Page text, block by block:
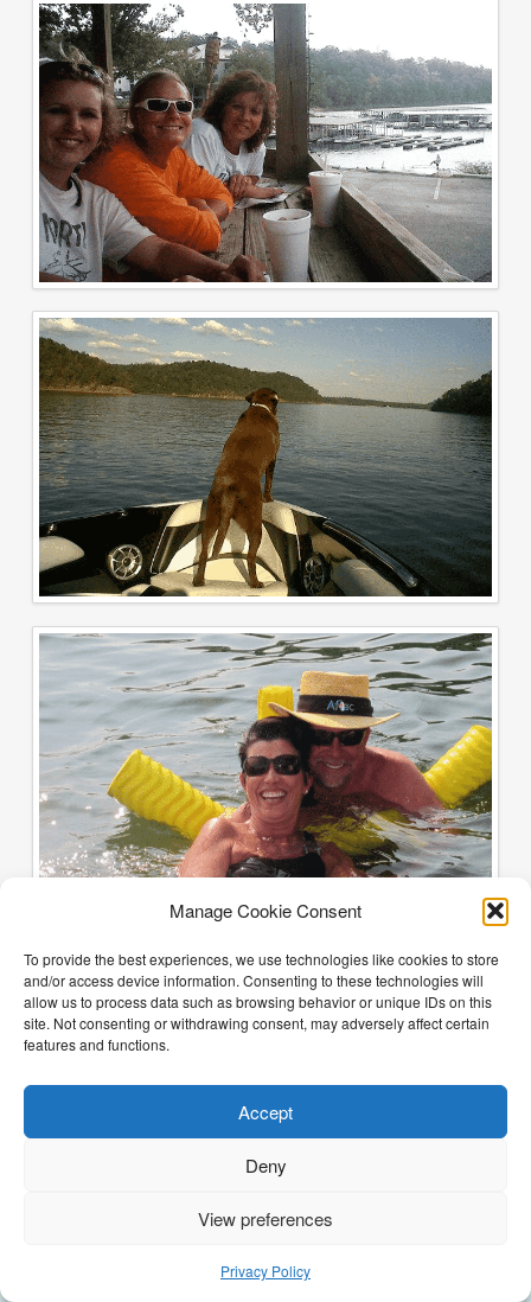
Manage Cookie Consent
To provide the best experiences, we use technologies like cookies to store
and/or access device information. Consenting to these technologies will
allow us to process data such as browsing behavior or unique IDs on this
site. Not consenting or withdrawing consent, may adversely affect certain
features and functions.
Accept
Deny
View preferences
Privacy Policy
(205) 468-6375 Email Justin